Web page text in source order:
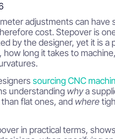
adjustments can
cost. Stepover is
by the designer, yet it is
long it takes to
sourcing CNC
understanding whya
flat ones, and where
in practical terms,